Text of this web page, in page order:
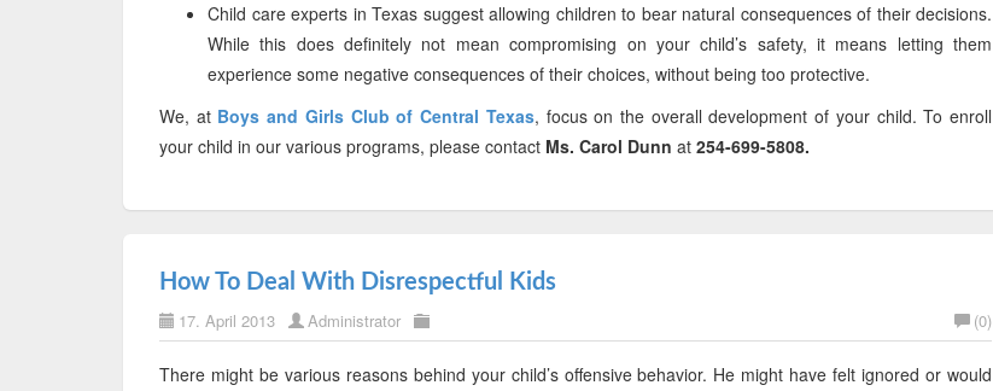
Child care experts in Texas suggest allowing children to bear natural consequences of their decisions.
While this does definitely not mean compromising on your child’s safety, it means letting them
experience some negative consequences of their choices, without being too protective.
We, at Boys and Girls Club of Central Texas, focus on the overall development of your child. To enroll
your child in our various programs, please contact Ms. Carol Dunn at 254-699-5808.
How To Deal With Disrespectful Kids
17. April 2013 Administrator (0)
There might be various reasons behind your child’s offensive behavior. He might have felt ignored or would